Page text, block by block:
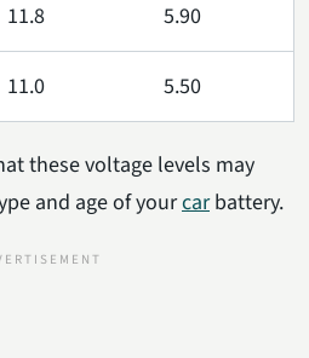
11.8 5.90
11.0 5.50
these voltage levels may
and age of yourcarbattery.